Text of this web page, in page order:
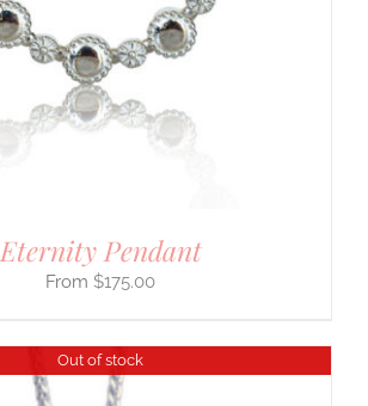
Eternity Pendant
$175.00
Out of stock